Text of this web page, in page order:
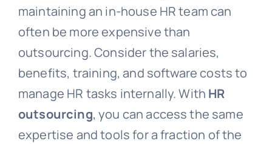
maintaining an in-house HR team can
often be more expensive than
outsourcing. Consider the salaries,
benefits, training, and software costs to
manage HR tasks internally. With HR
outsourcing, you can access the same
expertise and tools for a fraction of the